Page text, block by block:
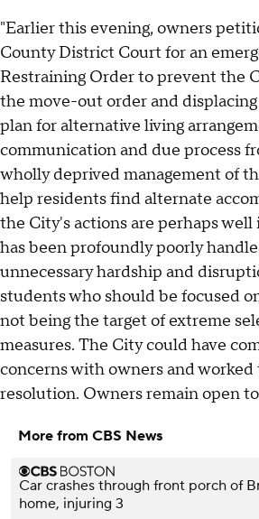
"Earlier this evening, owners
County District Court for an
Restraining Order to prevent the
the move-out order and
plan for alternative living
communication and due process
wholly deprived management of
help residents find alternate
the City's actions are perhaps
has been profoundly poorly
unnecessary hardship and
students who should be focused
not being the target of extreme
measures. The City could have
concerns with owners and worked
resolution. Owners remain open
More from CBS News
Car crashes through front porch of
home, injuring 3